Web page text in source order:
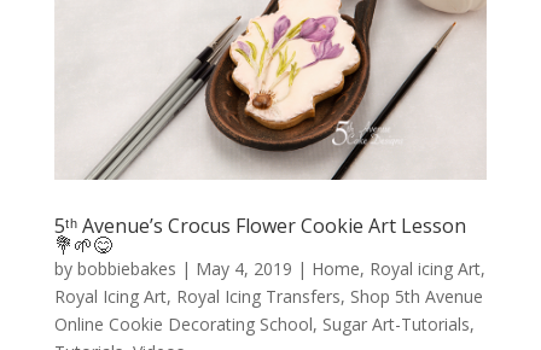
5ᵗʰ Avenue’s Crocus Flower Cookie Art Lesson
💐🌱😋
by bobbiebakes | May 4, 2019 | Home, Royal icing Art,
Royal Icing Art, Royal Icing Transfers, Shop 5th Avenue
Online Cookie Decorating School, Sugar Art-Tutorials,